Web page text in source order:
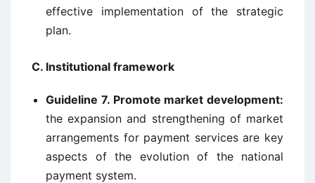
effective implementation of the strategic
plan.
C. Institutional framework
Guideline 7. Promote market development:
the expansion and strengthening of market
arrangements for payment services are key
aspects of the evolution of the national
payment system.